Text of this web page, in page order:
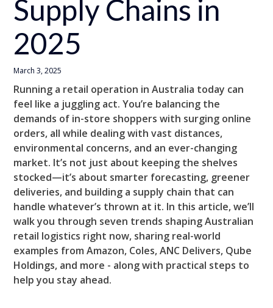
Supply Chains in
2025
March 3, 2025
Running a retail operation in Australia today can
feel like a juggling act. You’re balancing the
demands of in-store shoppers with surging online
orders, all while dealing with vast distances,
environmental concerns, and an ever-changing
market. It’s not just about keeping the shelves
stocked—it’s about smarter forecasting, greener
deliveries, and building a supply chain that can
handle whatever’s thrown at it. In this article, we’ll
walk you through seven trends shaping Australian
retail logistics right now, sharing real-world
examples from Amazon, Coles, ANC Delivers, Qube
Holdings, and more - along with practical steps to
help you stay ahead.